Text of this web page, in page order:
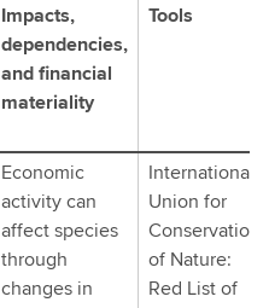
Impacts,
dependencies,
and financial
materiality
Tools
Economic
activity can
affect species
through
changes in
International
Union for
Conservation
of Nature:
Red List of